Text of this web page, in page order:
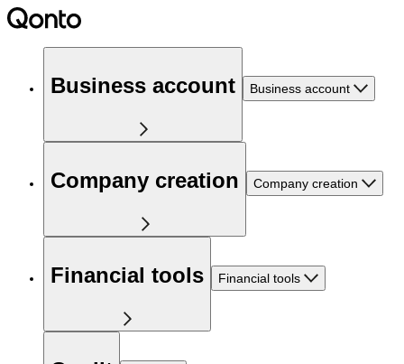
Business account Business account
Company creation Company creation
Financial tools Financial tools